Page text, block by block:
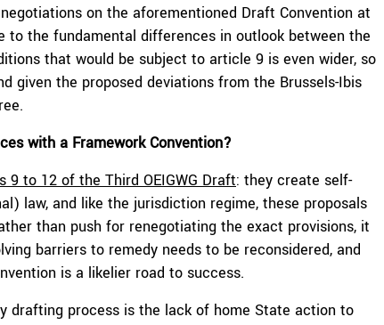
on the aforementioned Draft Convention at
to the fundamental differences in outlook between the
that would be subject to article 9 is even wider, so
given the proposed deviations from the Brussels-Ibis
with a Framework Convention?
9 to 12 of the Third OEIGWG Draft: they create self-
law, and like the jurisdiction regime, these proposals
than push for renegotiating the exact provisions, it
barriers to remedy needs to be reconsidered, and
is a likelier road to success.
drafting process is the lack of home State action to